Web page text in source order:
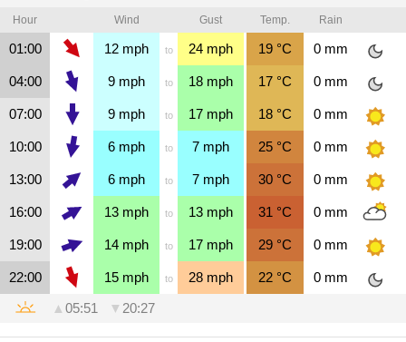
Hour Wind Gust Temp. Rain
01:00 12 mph to 24 mph 19 °C 0mm
04:00 9 mph to 18 mph 17 °C 0mm
07:00 9 mph to 17 mph 18 °C 0mm
10:00 6 mph to 7 mph 25 °C 0mm
13:00 6 mph to 7 mph 30 °C 0mm
16:00 13 mph to 13 mph 31 °C 0mm
19:00 14 mph to 17 mph 29 °C 0mm
22:00 15 mph to 28 mph 22 °C 0mm
▲ 05:51 ▼ 20:27